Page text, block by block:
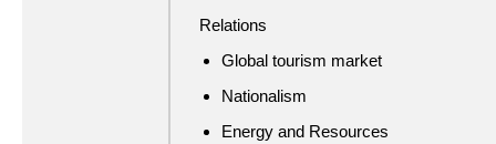
Relations
Global tourism market
Nationalism
Energy and Resources